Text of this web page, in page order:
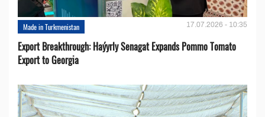
Made in Turkmenistan 17.07.2026 - 10:35
Export Breakthrough: Haýyrly Senagat Expands Pommo Tomato
Export to Georgia